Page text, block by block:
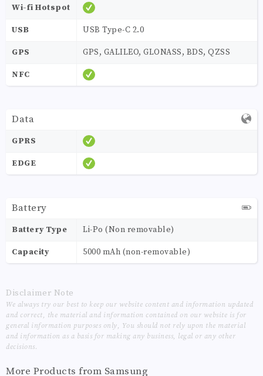
Wi-fi Hotspot
USB USB Type-C 2.0
GPS GPS, GALILEO, GLONASS, BDS, QZSS
NFC
Data
GPRS
EDGE
Battery
Battery Type Li-Po (Non removable)
Capacity 5000 mAh (non-removable)
Disclaimer Note
We always try our best to keep our website content and information updated
and correct, the material and information contained on our website is for
general information purposes only, You should not rely upon the material
and information as a basis for making any business, legal or any other
decisions.
More Products from Samsung